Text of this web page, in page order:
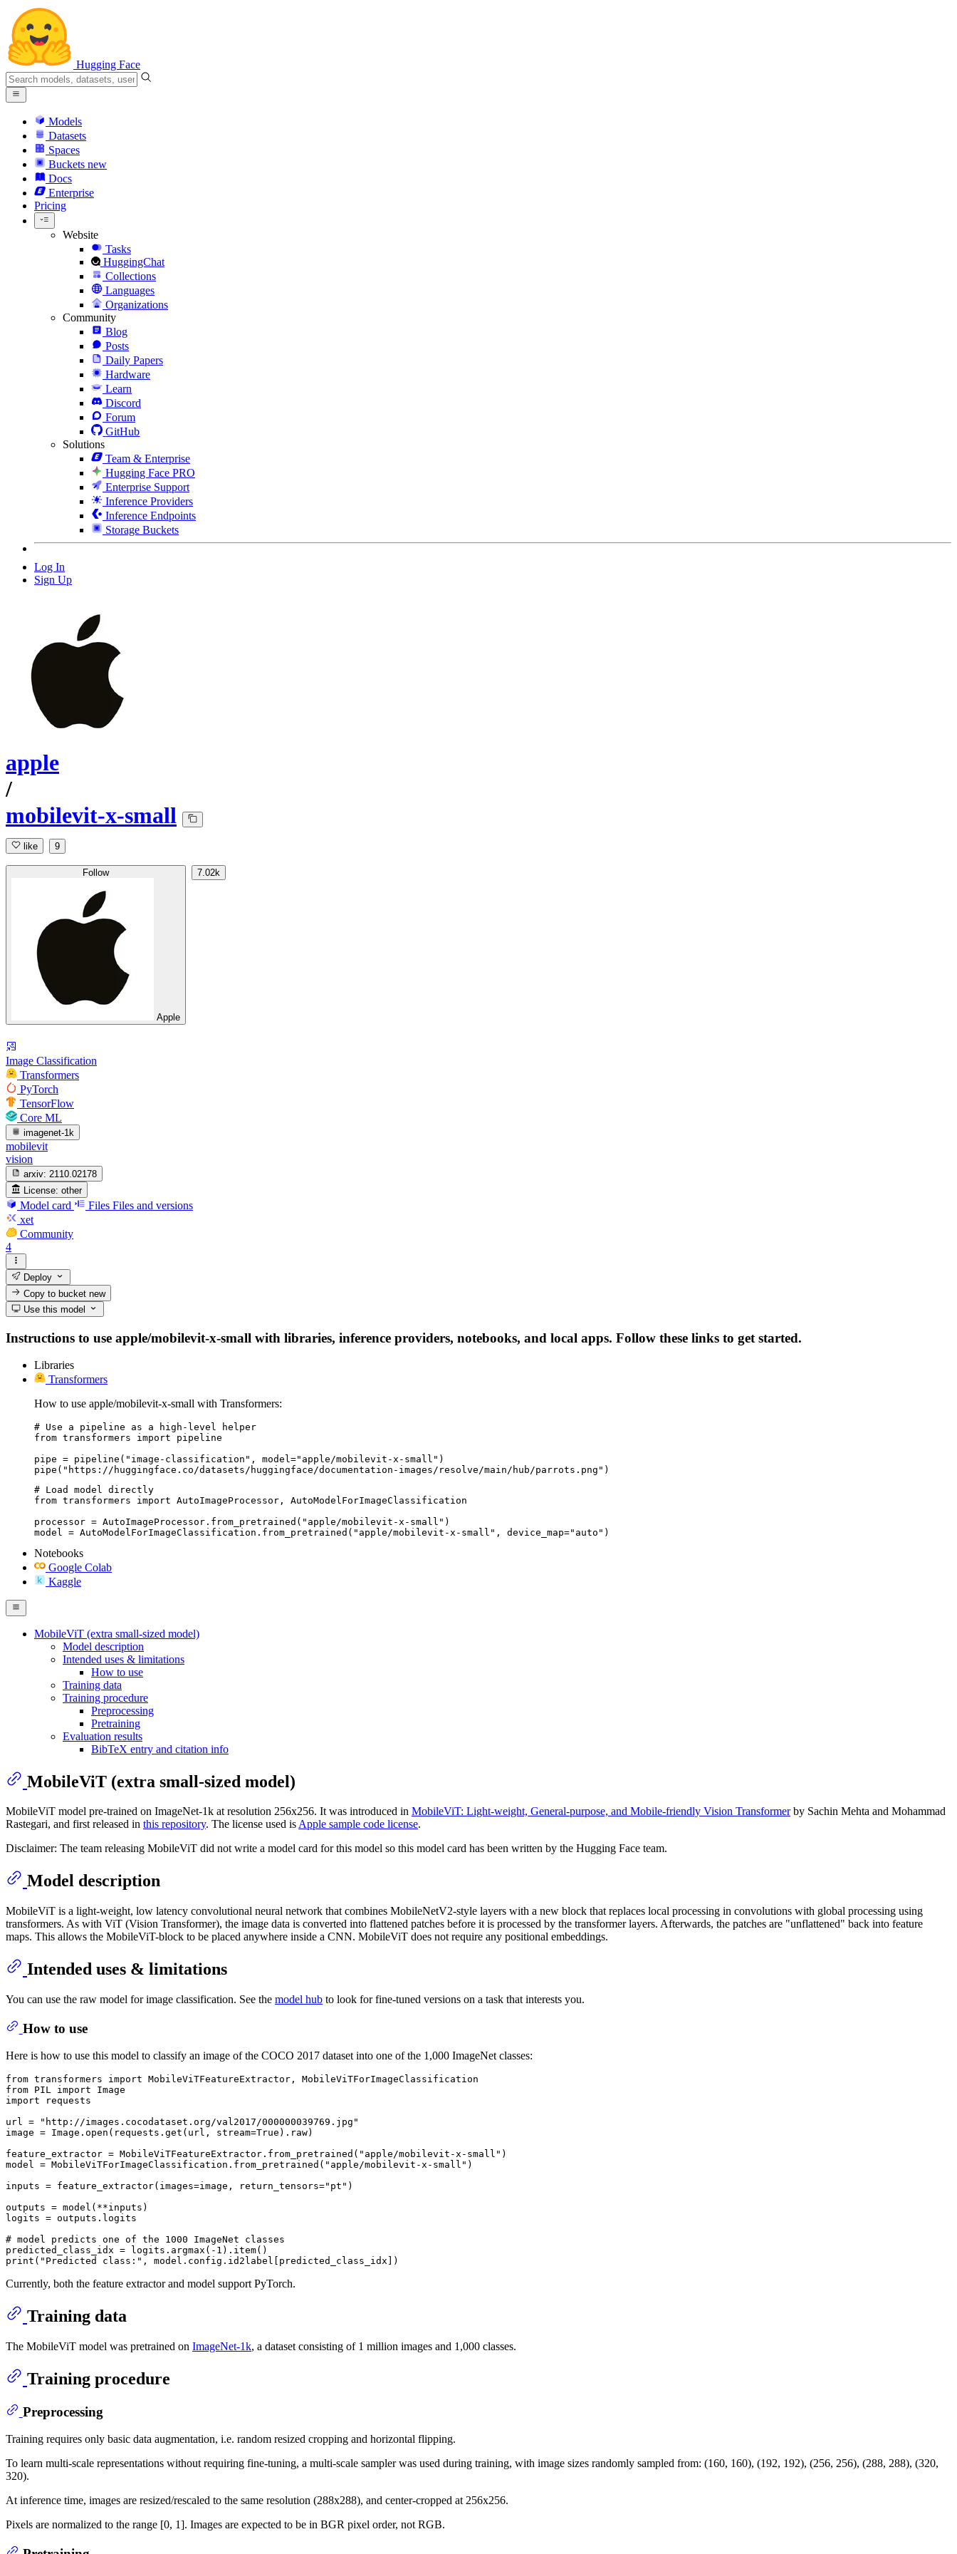
Hugging Face
Models
Datasets
Spaces
Buckets new
Docs
Enterprise
Pricing
Website
Tasks
HuggingChat
Collections
Languages
Organizations
Community
Blog
Posts
Daily Papers
Hardware
Learn
Discord
Forum
GitHub
Solutions
Team & Enterprise
Hugging Face PRO
Enterprise Support
Inference Providers
Inference Endpoints
Storage Buckets
Log In
Sign Up
apple
/
mobilevit-x-small
like 9
Follow
Apple
7.02k
Image Classification
Transformers
PyTorch
TensorFlow
Core ML
imagenet-1k
mobilevit
vision
arxiv: 2110.02178
License: other
Model card Files Files and versions
xet
Community
4
Deploy
Copy to bucketnew
Use this model
Instructions to use apple/mobilevit-x-small with libraries, inference providers, notebooks, and local apps. Follow these links to get started.
Libraries
Transformers
How to use apple/mobilevit-x-small with Transformers:
# Use a pipeline as a high-level helper
from transformers import pipeline
pipe = pipeline("image-classification", model="apple/mobilevit-x-small")
pipe("https://huggingface.co/datasets/huggingface/documentation-images/resolve/main/hub/parrots.png")
# Load model directly
from transformers import AutoImageProcessor, AutoModelForImageClassification
processor = AutoImageProcessor.from_pretrained("apple/mobilevit-x-small")
model = AutoModelForImageClassification.from_pretrained("apple/mobilevit-x-small", device_map="auto")
Notebooks
Google Colab
Kaggle
MobileViT (extra small-sized model)
Model description
Intended uses & limitations
How to use
Training data
Training procedure
Preprocessing
Pretraining
Evaluation results
BibTeX entry and citation info
MobileViT (extra small-sized model)
MobileViT model pre-trained on ImageNet-1k at resolution 256x256. It was introduced in MobileViT: Light-weight, General-purpose, and Mobile-friendly Vision Transformerby Sachin Mehta and Mohammad
Rastegari, and first released in this repository. The license used isApple sample code license.
Disclaimer: The team releasing MobileViT did not write a model card for this model so this model card has been written by the Hugging Face team.
Model description
MobileViT is a light-weight, low latency convolutional neural network that combines MobileNetV2-style layers with a new block that replaces local processing in convolutions with global processing using
transformers. As with ViT (Vision Transformer), the image data is converted into flattened patches before it is processed by the transformer layers. Afterwards, the patches are "unflattened" back into feature
maps. This allows the MobileViT-block to be placed anywhere inside a CNN. MobileViT does not require any positional embeddings.
Intended uses & limitations
You can use the raw model for image classification. See the model hub to look for fine-tuned versions on a task that interests you.
How to use
Here is how to use this model to classify an image of the COCO 2017 dataset into one of the 1,000 ImageNet classes:
from transformers import
from PIL import
import requests
url =
"http://images.cocodataset.org/val2017/000000039769.jpg"
image = Image. open (requests.get(url, stream=True ).raw)
feature_extractor = MobileViTFeatureExtractor.from_pretrained( "apple/mobilevit-x-small" )
model = MobileViTForImageClassification.from_pretrained( "apple/mobilevit-x-small" )
inputs = feature_extractor(images=image, return_tensors="pt" )
outputs = model(**inputs)
logits = outputs.logits
# model predicts one of the 1000 ImageNet classes
predicted_class_idx = logits.argmax(- 1
print ( "Predicted class:"
Currently, both the feature extractor and model support PyTorch.
Training data
The MobileViT model was pretrained on ImageNet-1k, a dataset consisting of 1 million images and 1,000 classes.
Training procedure
Preprocessing
Training requires only basic data augmentation, i.e. random resized cropping and horizontal flipping.
To learn multi-scale representations without requiring fine-tuning, a multi-scale sampler was used during training, with image sizes randomly sampled from: (160, 160), (192, 192), (256, 256), (288, 288), (320,
320).
At inference time, images are resized/rescaled to the same resolution (288x288), and center-cropped at 256x256.
Pixels are normalized to the range [0, 1]. Images are expected to be in BGR pixel order, not RGB.